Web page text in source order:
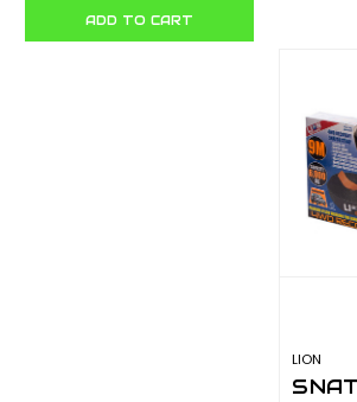
PACK LA081A6
ADD TO CART
LION